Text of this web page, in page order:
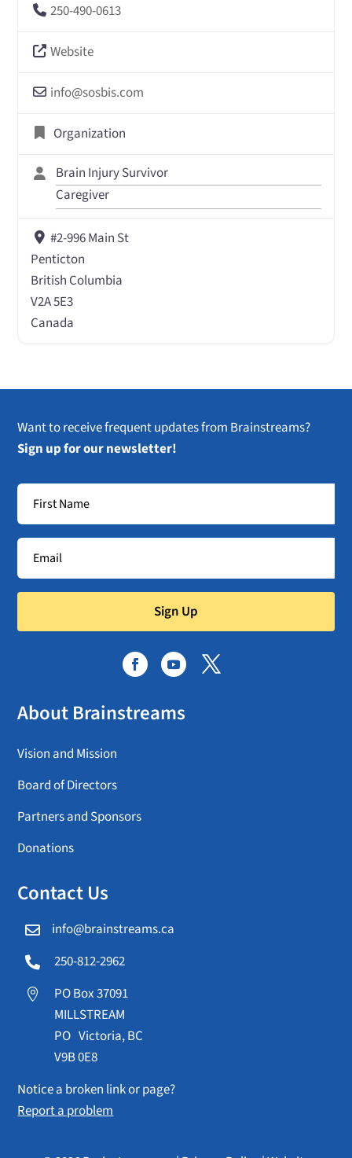
250-490-0613
Website
info@sosbis.com
Organization
Brain Injury Survivor
Caregiver
#2-996 Main St
Penticton
British Columbia
V2A 5E3
Canada
Want to receive frequent updates from Brainstreams?
Sign up for our newsletter!
Sign Up
About Brainstreams
Vision and Mission
Board of Directors
Partners and Sponsors
Donations
Contact Us
 info@brainstreams.ca
 250-812-2962

PO Box 37091
MILLSTREAM
PO Victoria, BC
V9B 0E8
Notice a broken link or page?
Report a problem